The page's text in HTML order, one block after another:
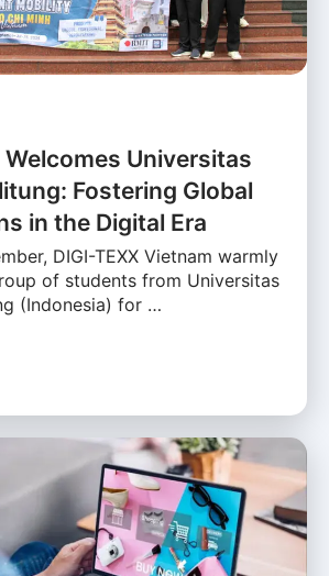
Welcomes Universitas
Fostering Global
in the Digital Era
DIGI-TEXX Vietnam warmly
of students from Universitas
(Indonesia) for …